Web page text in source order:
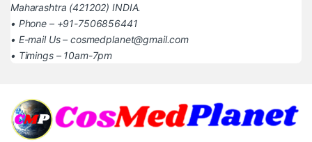
Maharashtra (421202) INDIA.
• Phone – +91-7506856441
• E-mail Us – cosmedplanet@gmail.com
• Timings – 10am-7pm